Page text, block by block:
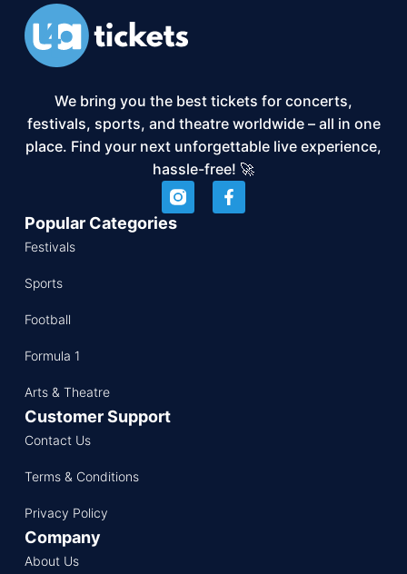
We bring you the best tickets for concerts,
festivals, sports, and theatre worldwide – all in one
place. Find your next unforgettable live experience,
hassle-free! 🚀
Popular Categories
Festivals
Sports
Football
Formula 1
Arts & Theatre
Customer Support
Contact Us
Terms & Conditions
Privacy Policy
Company
About Us